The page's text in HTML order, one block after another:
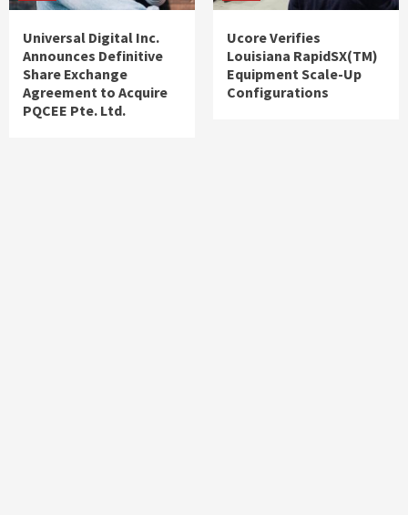
Universal Digital Inc.
Announces Definitive
Share Exchange
Agreement to Acquire
PQCEE Pte. Ltd.
Ucore Verifies
Louisiana RapidSX(TM)
Equipment Scale-Up
Configurations